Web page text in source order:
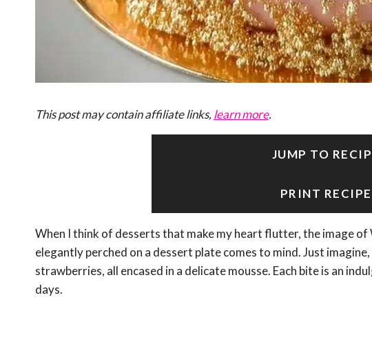
This post may contain affiliate links, learn more.
JUMP TO
PRINT RECIPE
When I think of desserts that make my heart flutter, the image
elegantly perched on a dessert plate comes to mind. Just
strawberries, all encased in a delicate mousse. Each bite is an
days.